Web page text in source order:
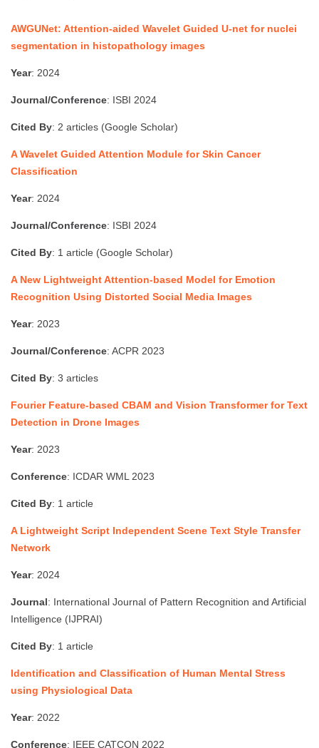
AWGUNet: Attention-aided Wavelet Guided U-net for nuclei
segmentation in histopathology images
Year: 2024
Journal/Conference: ISBI 2024
Cited By: 2 articles (Google Scholar)
A Wavelet Guided Attention Module for Skin Cancer
Classification
Year: 2024
Journal/Conference: ISBI 2024
Cited By: 1 article (Google Scholar)
A New Lightweight Attention-based Model for Emotion
Recognition Using Distorted Social Media Images
Year: 2023
Journal/Conference: ACPR 2023
Cited By: 3 articles
Fourier Feature-based CBAM and Vision Transformer for Text
Detection in Drone Images
Year: 2023
Conference: ICDAR WML 2023
Cited By: 1 article
A Lightweight Script Independent Scene Text Style Transfer
Network
Year: 2024
Journal: International Journal of Pattern Recognition and Artificial
Intelligence (IJPRAI)
Cited By: 1 article
Identification and Classification of Human Mental Stress
using Physiological Data
Year: 2022
Conference: IEEE CATCON 2022